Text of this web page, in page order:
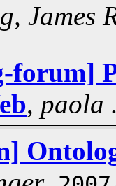
James
forum]
, paola